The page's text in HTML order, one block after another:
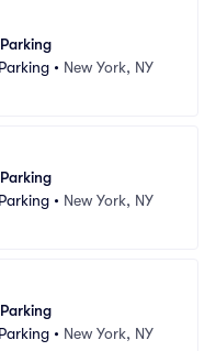
• New York, NY
• New York, NY
• New York, NY